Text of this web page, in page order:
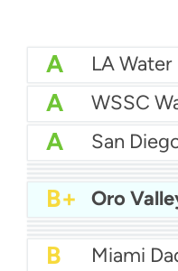
A LA Water
A WSSC
A San
A- East Bay
B+
B+
B+ Oro
B Las
B City of
B Phoenix
B